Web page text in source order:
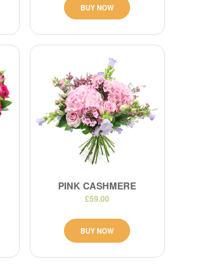
BUY NOW
PINK CASHMERE
£59.00
BUY NOW